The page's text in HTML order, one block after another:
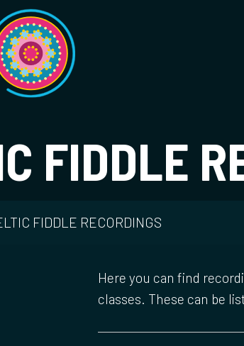
Beat
FIDDLE
FIDDLE RECORDINGS
Here you can find
classes. These can be